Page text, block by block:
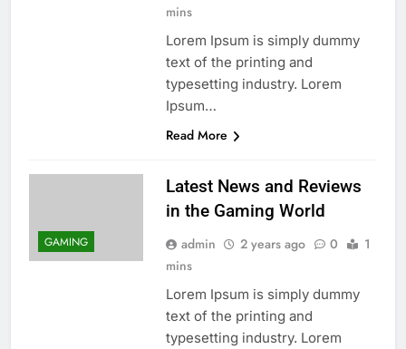
mins
Lorem Ipsum is simply dummy
text of the printing and
typesetting industry. Lorem
Ipsum…
Read More
GAMING
Latest News and Reviews
in the Gaming World
admin 2 years ago 0
1
mins
Lorem Ipsum is simply dummy
text of the printing and
typesetting industry. Lorem